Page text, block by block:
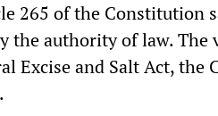
265 of the Constitution
the authority of law.
Excise and Salt Act, the